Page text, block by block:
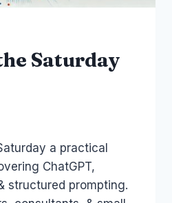
Saturday
a practical
ChatGPT,
structured prompting.